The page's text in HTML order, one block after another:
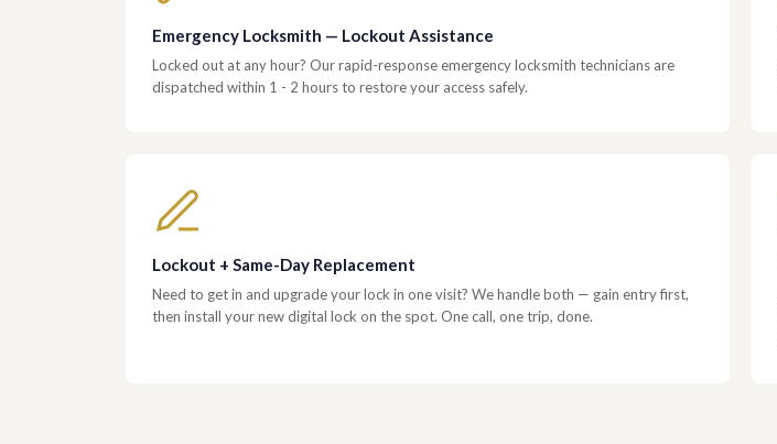
Emergency Locksmith — Lockout Assistance
Locked out at any hour? Our rapid-response emergency locksmith technicians are
dispatched within 1 - 2 hours to restore your access safely.
Lockout + Same-Day Replacement
Need to get in and upgrade your lock in one visit? We handle both — gain entry first,
then install your new digital lock on the spot. One call, one trip, done.